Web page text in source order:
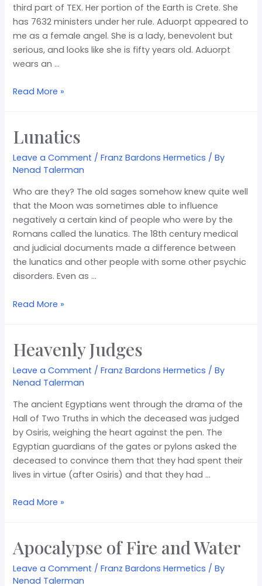
third part of TEX. Her portion of the Earth is Crete. She
has 7632 ministers under her rule. Aduorpt appeared to
me as a female angel. She is a lady, benevolent but
serious, and looks like she is fifty years old. Aduorpt
wears an …
Read More »
Lunatics
Leave a Comment /Franz Bardons Hermetics / By
Nenad Talerman
Who are they? The old sages somehow knew quite well
that the Moon was sometimes able to influence
negatively a certain kind of people who were by the
Romans called the lunatics. The 18th century medical
and judicial documents made a difference between
the lunatics and other people with some other psychic
disorders. Even as …
Read More »
Heavenly Judges
Leave a Comment /Franz Bardons Hermetics / By
Nenad Talerman
The ancient Egyptians went through the drama of the
Hall of Two Truths in which the deceased was judged
by Osiris, weighing the heart against the pen. The
Egyptian guardians of the gates or pylons asked the
deceased to convince them that they had spent their
lives in virtue (after Osiris) and that they had …
Read More »
Apocalypse of Fire and Water
Leave a Comment /Franz Bardons Hermetics / By
Nenad Talerman